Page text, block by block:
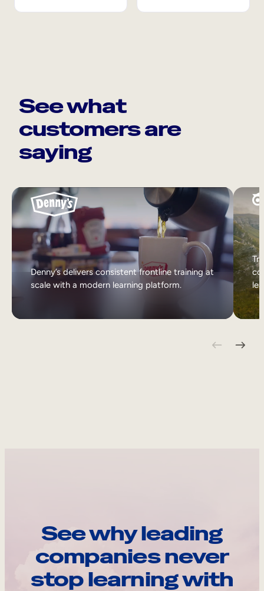
See what
customers are
saying
Denny’s delivers consistent frontline training at
scale with a modern learning platform.
See why leading
companies never
stop learning with